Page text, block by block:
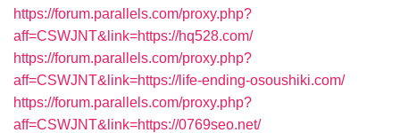
https://forum.parallels.com/proxy.php?
aff=CSWJNT&link=https://hq528.com/
https://forum.parallels.com/proxy.php?
aff=CSWJNT&link=https://life-ending-osoushiki.com/
https://forum.parallels.com/proxy.php?
aff=CSWJNT&link=https://0769seo.net/